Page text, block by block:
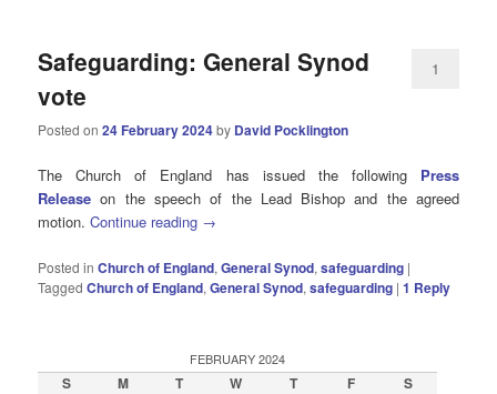
Safeguarding: General Synod
vote
Posted on24 February 2024by David Pocklington
1
The Church of England has issued the following Press
Release on the speech of the Lead Bishop and the agreed
motion.Continue reading →
Posted in Church of England,General Synod,safeguarding |
Tagged Church of England,General Synod,safeguarding |1 Reply
FEBRUARY 2024
S M T W T F
S